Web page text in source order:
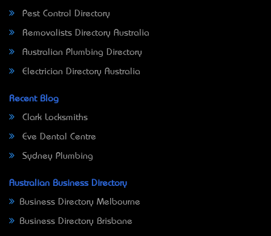
Pest Control Directory
Removalists Directory Australia
Australian Plumbing Directory
Electrician Directory Australia
Recent Blog
Clark Locksmiths
Eve Dental Centre
Sydney Plumbing
Australian Business Directory
Business Directory Melbourne
Business Directory Brisbane